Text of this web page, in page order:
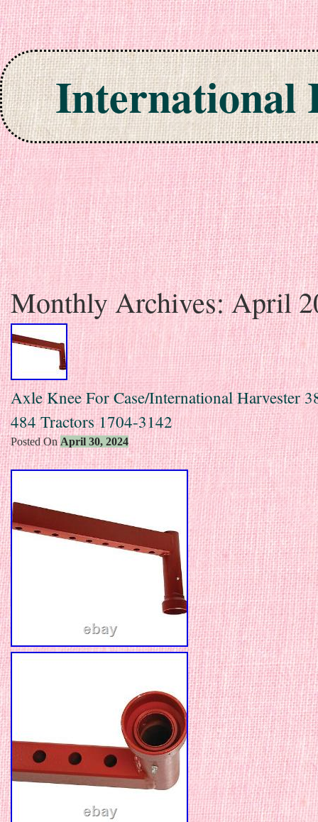
International
Skip to content
Monthly Archives:April
Axle Knee For Case/International Harvester
484 Tractors 1704-3142
Posted OnApril 30, 2024